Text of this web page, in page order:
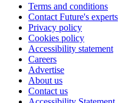
Terms and conditions
Contact Future's experts
Privacy policy
Cookies policy
Accessibility statement
Careers
Advertise
About us
Contact us